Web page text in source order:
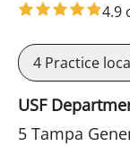
4.9
4 Practice
USF
5 Tampa